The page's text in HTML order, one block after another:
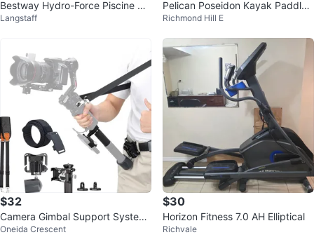
Bestway Hydro-Force Piscine St
eel Pro Max Above Ground Pool
Langstaff
Pelican Poseidon Kayak Paddle -
89 in.
Richmond Hill E
$32
Camera Gimbal Support System
with Waist Belt
Oneida Crescent
$30
Horizon Fitness 7.0 AH Elliptical
Richvale